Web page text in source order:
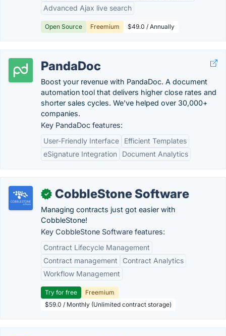
Advanced Ajax live search
Open Source Freemium $49.0 / Annually
PandaDoc
Boost your revenue with PandaDoc. A document
automation tool that delivers higher close rates and
shorter sales cycles. We've helped over 30,000+
companies.
Key PandaDoc features:
User-Friendly Interface
Efficient Templates
eSignature Integration
Document Analytics
✓ CobbleStone Software
Managing contracts just got easier with
CobbleStone!
Key CobbleStone Software features:
Contract Lifecycle Management
Contract management
Contract Analytics
Workflow Management
Try for free
Freemium
$59.0 / Monthly (Unlimited contract storage)